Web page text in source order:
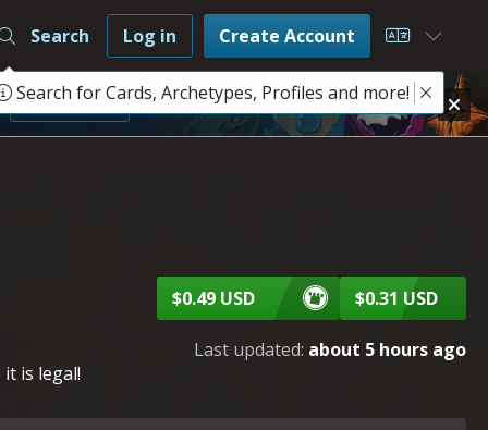
Search
Search for Cards, Archetypes, Profiles and more!
Log in Create Account Choose
Learn More
$0.49 USD $0.31 USD
is legal!
Last updated: about 5 hours ago